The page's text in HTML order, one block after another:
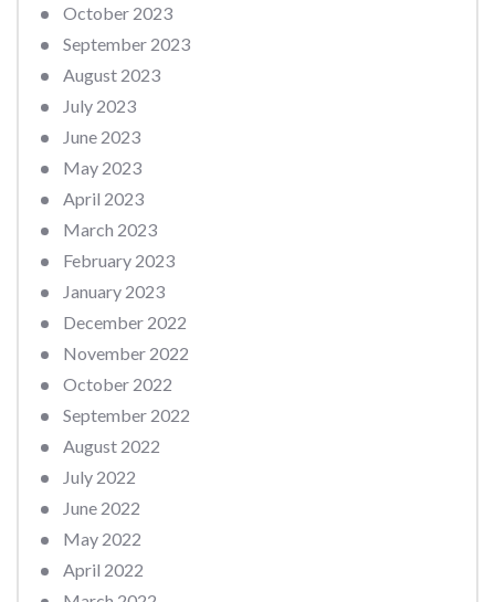
October 2023
September 2023
August 2023
July 2023
June 2023
May 2023
April 2023
March 2023
February 2023
January 2023
December 2022
November 2022
October 2022
September 2022
August 2022
July 2022
June 2022
May 2022
April 2022